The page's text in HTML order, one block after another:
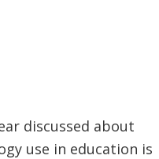
discussed about
use in education is